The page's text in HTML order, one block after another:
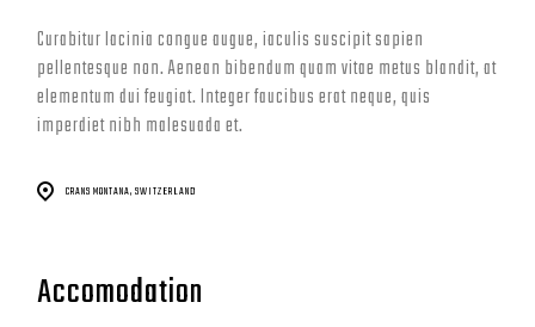
Curabitur lacinia congue augue, iaculis suscipit sapien
pellentesque non. Aenean bibendum quam vitae metus blandit, at
elementum dui feugiat. Integer faucibus erat neque, quis
imperdiet nibh malesuada et.
CRANS MONTANA, SWITZERLAND
Accomodation